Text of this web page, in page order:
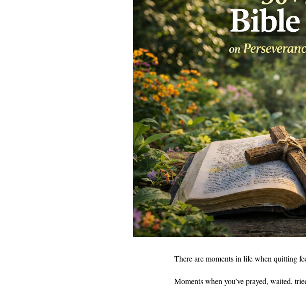
There are moments in life when quitting
Moments when you’ve prayed, waited,